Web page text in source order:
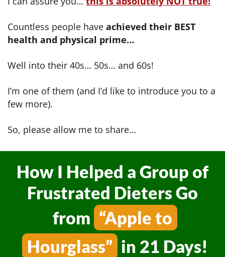
Countless people have achieved their BEST
health and physical prime…
Well into their 40s… 50s… and 60s!
I’m one of them (and I’d like to introduce you to a
few more).
So, please allow me to share…
How I Helped a Group of
Frustrated DietersGo
from “Apple to
Hourglass” in 21 Days!